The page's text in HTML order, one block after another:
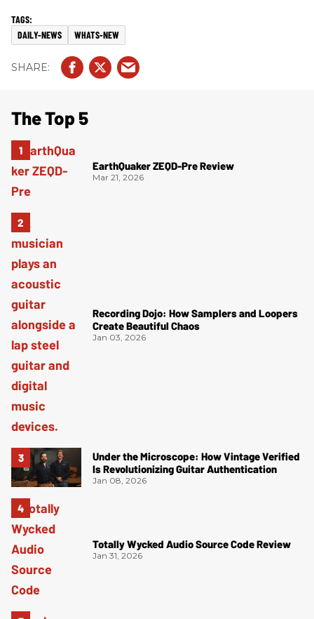
DAILY-NEWS WHATS-NEW
The Top 5
EarthQuaker ZEQD-Pre Review
Mar 21, 2026
Recording Dojo: How Samplers and Loopers
Create Beautiful Chaos
Jan 03, 2026
Under the Microscope: How Vintage Verified
Is Revolutionizing Guitar Authentication
Jan 08, 2026
Totally Wycked Audio Source Code Review
Jan 31, 2026